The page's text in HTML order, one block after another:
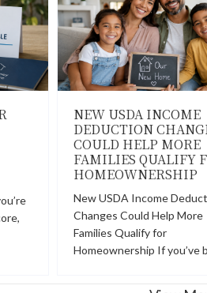
NEW USDA INCOME
DEDUCTION
COULD HELP MORE
FAMILIES QUALIFY
HOMEOWNERSHIP
New USDA Income
Changes Could Help More
Families Qualify for
Homeownership If you’ve